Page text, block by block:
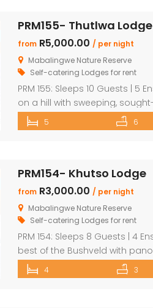
PRM155- Thutlwa Lodge
from R5,000.00 / per night
Mabalingwe Nature Reserve
Self-catering Lodges for rent
PRM 155: Sleeps 10 Guests | 5
on a hill with sweeping,
Mabalingwe bushveld, this
escape into the wild – perfect
5 6
PRM154- Khutso Lodge
from R3,000.00 / per night
Mabalingwe Nature Reserve
Self-catering Lodges for rent
PRM 154: Sleeps 8 Guests | 4
best of the Bushveld with
majestic Waterberg
maintained lodge in
4 3